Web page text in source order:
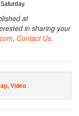
at
in sharing your
, Contact Us.
,Video